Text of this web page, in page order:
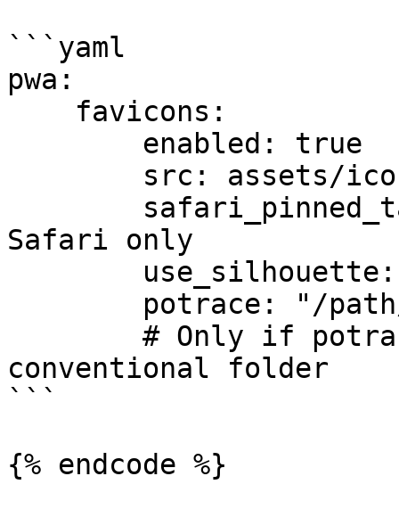
```yaml
pwa:
Safari only
conventional folder
```
{% endcode %}